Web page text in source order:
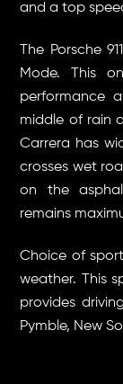
and a top
The Porsche
Mode. This
performance
middle of rain
Carrera has
crosses wet
on the
remains
Choice of
weather. This
provides
Pymble, New